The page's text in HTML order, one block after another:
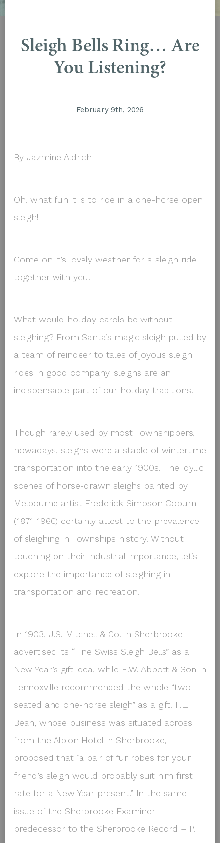
Sleigh Bells Ring… Are
You Listening?
February 9th, 2026
By Jazmine Aldrich
Oh, what fun it is to ride in a one-horse open
sleigh!
Come on it’s lovely weather for a sleigh ride
together with you!
What would holiday carols be without
sleighing? From Santa’s magic sleigh pulled by
a team of reindeer to tales of joyous sleigh
rides in good company, sleighs are an
indispensable part of our holiday traditions.
Though rarely used by most Townshippers,
nowadays, sleighs were a staple of wintertime
transportation into the early 1900s. The idyllic
scenes of horse-drawn sleighs painted by
Melbourne artist Frederick Simpson Coburn
(1871-1960) certainly attest to the prevalence
of sleighing in Townships history. Without
touching on their industrial importance, let’s
explore the importance of sleighing in
transportation and recreation.
In 1903, J.S. Mitchell & Co. in Sherbrooke
advertised its “Fine Swiss Sleigh Bells” as a
New Year’s gift idea, while E.W. Abbott & Son in
Lennoxville recommended the whole “two-
seated and one-horse sleigh” as a gift. F.L.
Bean, whose business was situated across
from the Albion Hotel in Sherbrooke,
proposed that “a pair of fur robes for your
friend’s sleigh would probably suit him first
rate for a New Year present.” In the same
issue of the Sherbrooke Examiner –
predecessor to the Sherbrooke Record – P.